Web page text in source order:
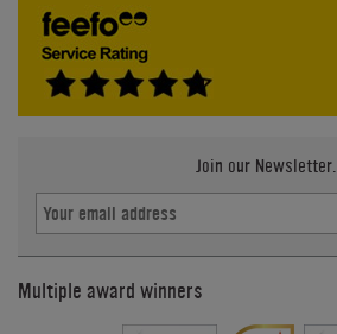
Join our Newsletter.
Multiple award winners